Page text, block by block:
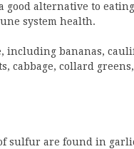
good alternative to
system health.
including bananas,
cabbage, collard
sulfur are found in